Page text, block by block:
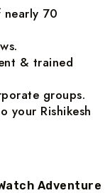
nearly 70
& trained
groups.
your Rishikesh
Adventure